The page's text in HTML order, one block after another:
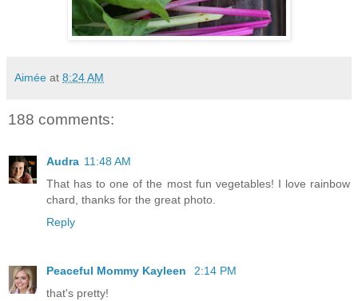
Aimée at 8:24 AM
188 comments:
Audra 11:48 AM
That has to one of the most fun vegetables! I love rainbow
chard, thanks for the great photo.
Reply
Peaceful Mommy Kayleen
2:14 PM
that's pretty!